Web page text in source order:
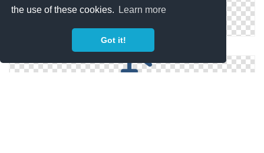
the use of these cookies.
Learn more
Got it!
Soap Vector Icon